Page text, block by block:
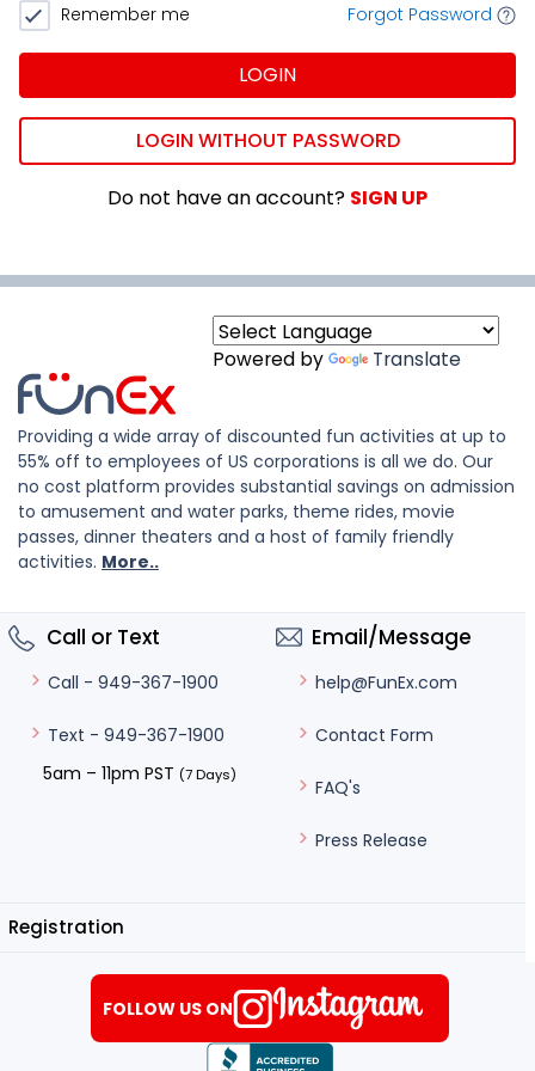
Remember me Forgot Password
LOGIN
LOGIN WITHOUT PASSWORD
Do not have an account? SIGN UP
Powered by Translate
Providing a wide array of discounted fun activities at up to
55% off to employees of US corporations is all we do. Our
no cost platform provides substantial savings on admission
to amusement and water parks, theme rides, movie
passes, dinner theaters and a host of family friendly
activities. More..
Call or Text
Call - 949-367-1900
Text - 949-367-1900
5am – 11pm PST (7 Days)
Email/Message
help@FunEx.com
Contact Form
FAQ's
Press Release
Registration
FOLLOW US ON